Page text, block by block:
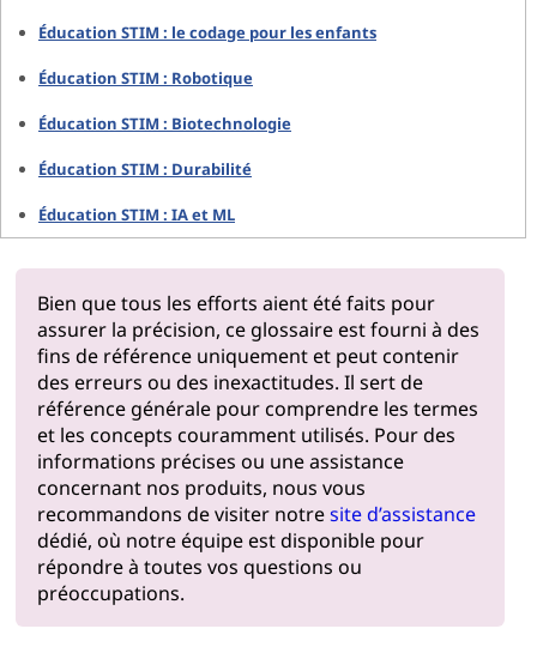
Éducation STIM : le codage pour les enfants
Éducation STIM : Robotique
Éducation STIM : Biotechnologie
Éducation STIM : Durabilité
Éducation STIM : IA et ML
Bien que tous les efforts aient été faits pour
assurer la précision, ce glossaire est fourni à des
fins de référence uniquement et peut contenir
des erreurs ou des inexactitudes. Il sert de
référence générale pour comprendre les termes
et les concepts couramment utilisés. Pour des
informations précises ou une assistance
concernant nos produits, nous vous
recommandons de visiter notresite d’assistance
dédié, où notre équipe est disponible pour
répondre à toutes vos questions ou
préoccupations.